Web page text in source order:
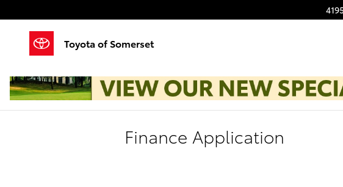
Toyota of Somerset
Finance Application